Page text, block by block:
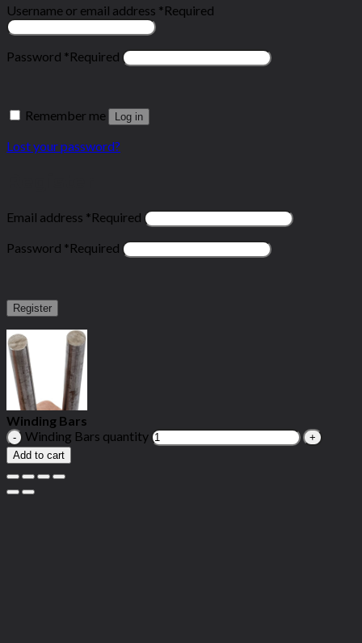
Username or email address *Required
Password *Required
Remember me Log in
Lost your password?
Email address *Required
Password *Required
Register
Winding Bars
Winding Bars quantity
Add to cart